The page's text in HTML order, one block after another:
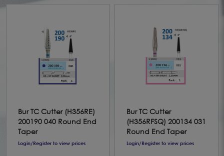
Bur TC Cutter (H356RE)
200190 040 Round End
Taper
Login/Register to view prices
Bur TC Cutter
(H356RFSQ) 200134 031
Round End Taper
Login/Register to view prices